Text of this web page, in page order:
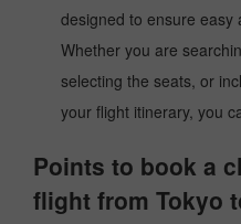
designed to ensure easy
Whether you are
selecting the seats, or
your flight itinerary, you
Points to book a
flight from Tokyo